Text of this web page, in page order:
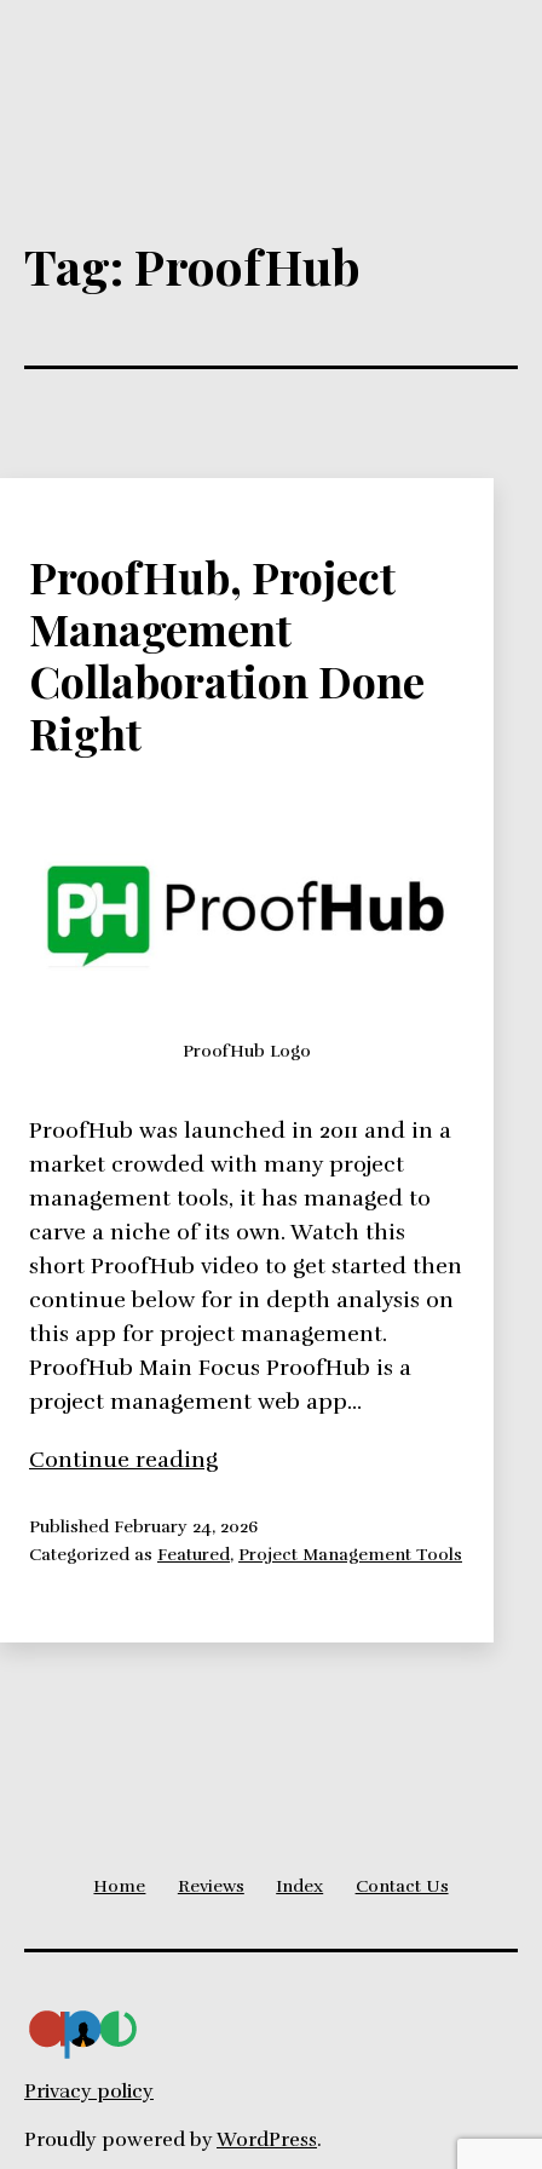
Tag: ProofHub
ProofHub, Project
Management
Collaboration Done
Right
ProofHub Logo
ProofHub was launched in 2011 and in a
market crowded with many project
management tools, it has managed to
carve a niche of its own. Watch this
short ProofHub video to get started then
continue below for in depth analysis on
this app for project management.
ProofHub Main Focus ProofHub is a
project management web app…
Continue reading
Management
Collaboration
Published February 24, 2026
Categorized as Featured, Project Management Tools
Home Reviews Index Contact Us
Privacy policy
Proudly powered byWordPress.